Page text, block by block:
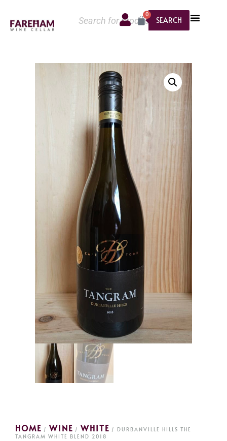
SEARCH
0
HOME / WINE / WHITE / DURBANVILLE HILLS THE
TANGRAM WHITE BLEND 2018